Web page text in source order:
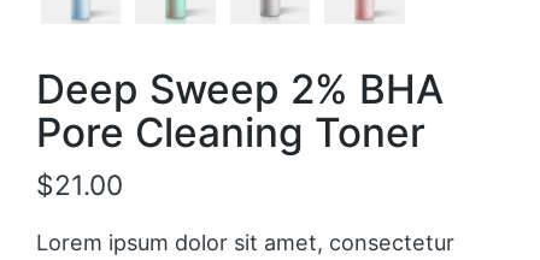
Deep Sweep 2% BHA
Pore Cleaning Toner
$21.00
Lorem ipsum dolor sit amet, consectetur